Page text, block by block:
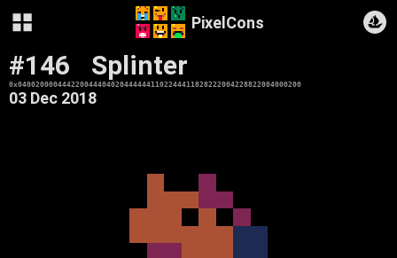
PixelCons
#146 Splinter
0x0400200004442200444040204444441102244411828222004228822004000200
03 Dec 2018